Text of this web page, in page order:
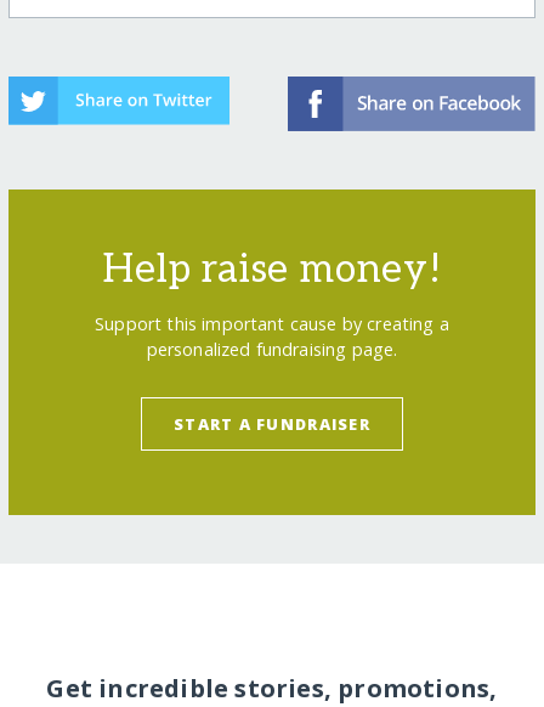
Help raise money!
Support this important cause by creating a
personalized fundraising page.
START A FUNDRAISER
Get incredible stories, promotions,